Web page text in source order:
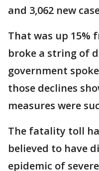
and 3,062 new
That was up 15%
broke a string of
government
those declines
measures were
The fatality toll
believed to have
epidemic of